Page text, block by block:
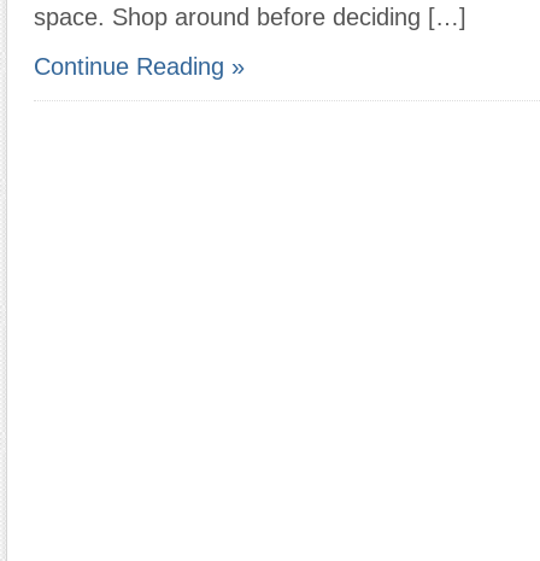
space. Shop around before deciding […]
Continue Reading »